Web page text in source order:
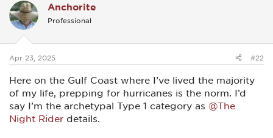
t
i
o
s
Anchorite
Professional
Apr 23, 2025 #22
Here on the Gulf Coast where I’ve lived the majority
of my life, prepping for hurricanes is the norm. I’d
say I’m the archetypal Type 1 category as @The
Night Rider details.